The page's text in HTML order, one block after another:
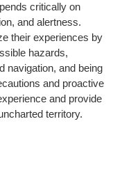
critically on
and alertness.
their experiences by
hazards,
navigation, and being
and proactive
and provide
territory.